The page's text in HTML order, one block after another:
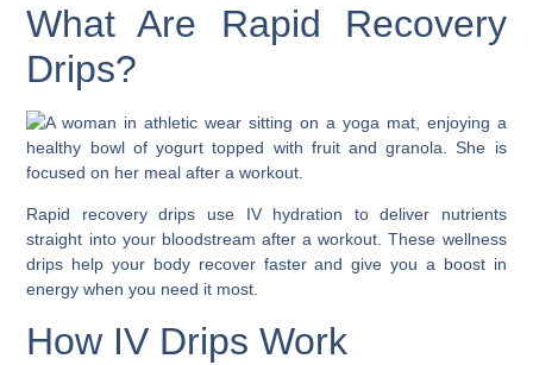
What Are Rapid Recovery
Drips?
Rapid recovery drips use IV hydration to deliver nutrients
straight into your bloodstream after a workout. These wellness
drips help your body recover faster and give you a boost in
energy when you need it most.
How IV Drips Work